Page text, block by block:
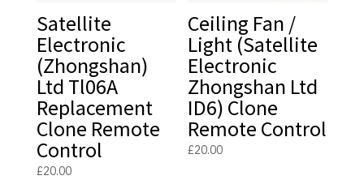
Satellite
Electronic
(Zhongshan)
Ltd Tl06A
Replacement
Clone Remote
Control
£20.00
Ceiling Fan /
Light (Satellite
Electronic
Zhongshan Ltd
ID6) Clone
Remote Control
£20.00